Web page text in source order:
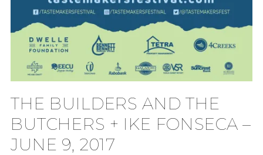
THE BUILDERS AND THE
BUTCHERS + IKE FONSECA –
JUNE 9, 2017